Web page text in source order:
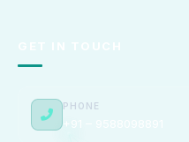
PHONE
+91 – 9588098891